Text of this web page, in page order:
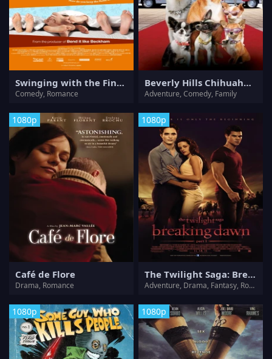
Swinging with the Finkels
Comedy, Romance
Beverly Hills Chihuahua 2
Adventure, Comedy, Family
1080p
Café de Flore
Drama, Romance
1080p
The Twilight Saga: Breaking Dawn - Part 1
Adventure, Drama, Fantasy, Romance, Thriller
1080p 1080p